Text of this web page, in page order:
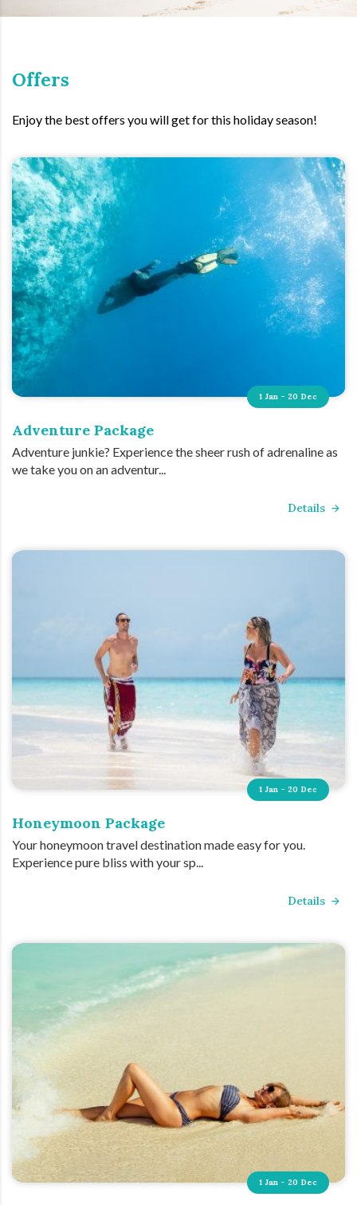
Offers
Enjoy the best offers you will get for this holiday season!
1 Jan - 20 Dec
Adventure Package
Adventure junkie? Experience the sheer rush of adrenaline as
we take you on an adventur...
Details
1 Jan - 20 Dec
Honeymoon Package
Your honeymoon travel destination made easy for you.
Experience pure bliss with your sp...
Details
1 Jan - 20 Dec